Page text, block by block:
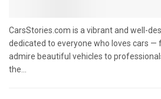
CarsStories.com is a vibrant and well-
dedicated to everyone who loves cars
admire beautiful vehicles to
the...